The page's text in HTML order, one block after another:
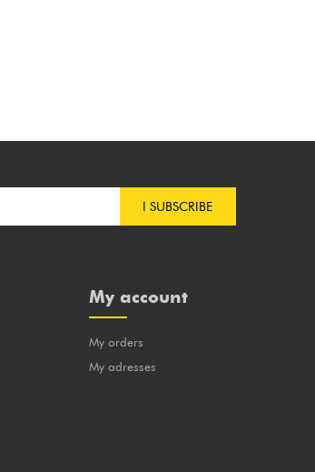
I SUBSCRIBE
My account
My orders
My adresses